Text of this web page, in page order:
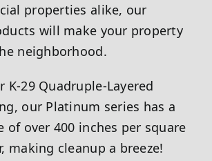
properties alike, our
will make your property
neighborhood.
K-29 Quadruple-Layered
our Platinum series has a
of over 400 inches per square
making cleanup a breeze!